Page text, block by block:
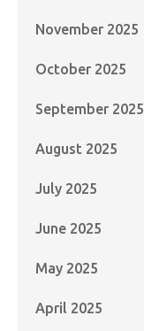
November 2025
October 2025
September 2025
August 2025
July 2025
June 2025
May 2025
April 2025